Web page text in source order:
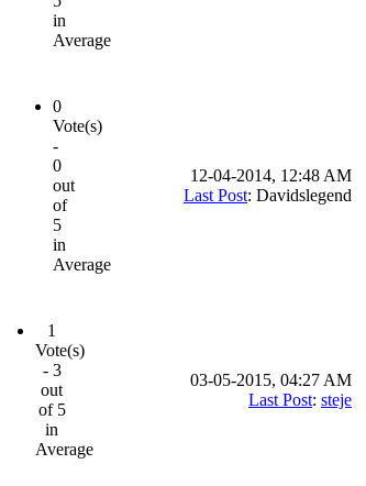
in
Average
0
Vote(s)
-
0
out
of
5
in
Average
12-04-2014, 12:48 AM
Last Post: Davidslegend
1
Vote(s)
- 3
out
of 5
in
Average
03-05-2015, 04:27 AM
Last Post: steje